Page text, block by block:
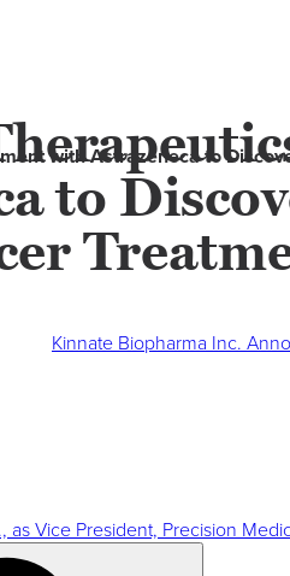
to
with Astrazeneca to
Kinnate Biopharma Inc.
as Vice President, Precision